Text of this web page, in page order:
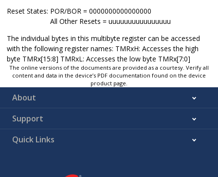
Reset States: POR/BOR = 0000000000000000
All Other Resets = uuuuuuuuuuuuuuuu
The individual bytes in this multibyte register can be accessed
with the following register names: TMRxH: Accesses the high
byte TMRx[15:8] TMRxL: Accesses the low byte TMRx[7:0]
The online versions of the documents are provided as a courtesy. Verify all
content and data in the device’s PDF documentation found on the device
product page.
About
Support
Quick Links